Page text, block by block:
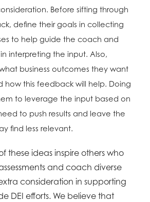
Before sifting through
define their goals in collecting
to help guide the coach and
interpreting the input. Also,
business outcomes they want
how this feedback will help. Doing
to leverage the input based on
to push results and leave the
find less relevant.
these ideas inspire others who
and coach diverse
consideration in supporting
DEI efforts. We believe that